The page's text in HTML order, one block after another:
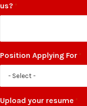
us? *
Position Applying For *
Upload your resume *